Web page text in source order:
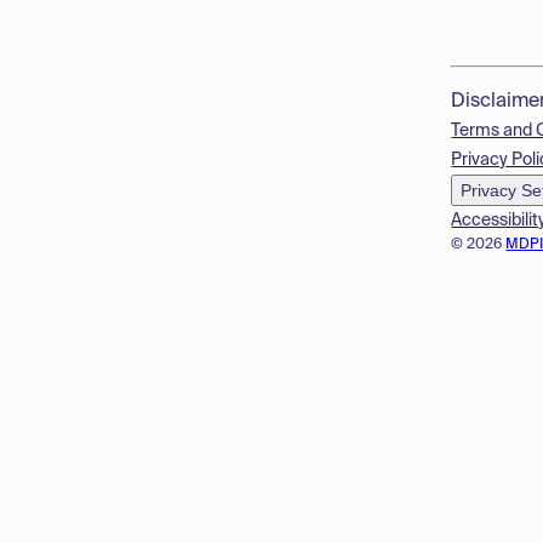
© 2026
Terms and
Privacy
Privacy